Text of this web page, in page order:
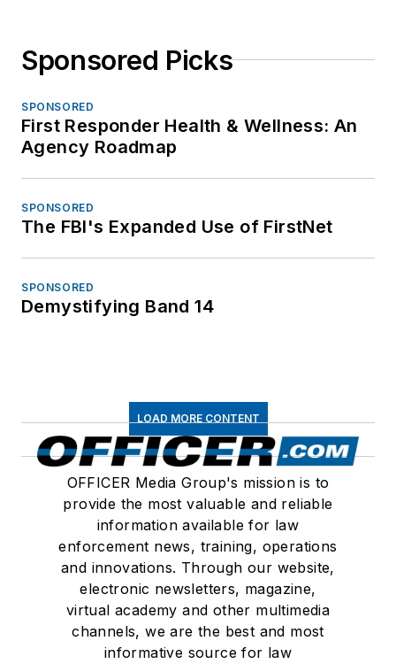
Sponsored Picks
SPONSORED
First Responder Health & Wellness: An
Agency Roadmap
SPONSORED
The FBI's Expanded Use of FirstNet
SPONSORED
Demystifying Band 14
LOAD MORE CONTENT
OFFICER Media Group's mission is to
provide the most valuable and reliable
information available for law
enforcement news, training, operations
and innovations. Through our website,
electronic newsletters, magazine,
virtual academy and other multimedia
channels, we are the best and most
informative source for law